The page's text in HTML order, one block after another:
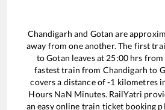
Chandigarh and Gotan are
away from one another. The first
toGotan leaves at 25:00hrs from
fastest train from Chandigarh to
covers a distance of-1 kilometres
Hours NaN Minutes. RailYatri
an easy online train ticket booking